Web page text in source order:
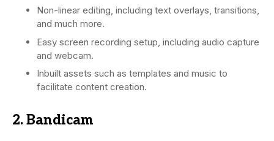
Non-linear editing, including text overlays, transitions,
and much more.
Easy screen recording setup, including audio capture
and webcam.
Inbuilt assets such as templates and music to
facilitate content creation.
2. Bandicam